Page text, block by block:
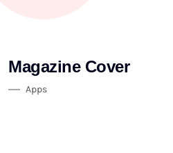
Magazine Cover
Apps